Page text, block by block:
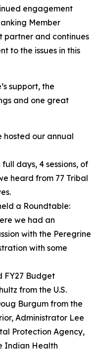
engagement
Member
partner and continues
to the issues in this
support, the
and one great
hosted our annual
days, 4 sessions, of
heard from 77 Tribal
a Roundtable:
we had an
with the Peregrine
with some
FY27 Budget
from the U.S.
Burgum from the
Administrator Lee
Protection Agency,
Indian Health